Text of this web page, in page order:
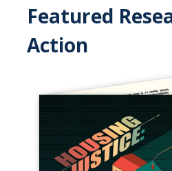
Program Overview
How to Apply?
Research and Impact
Faculty Research Areas
Featured
Action